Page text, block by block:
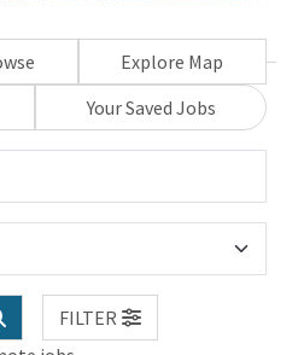
Explore Map
Your Saved Jobs
FILTER